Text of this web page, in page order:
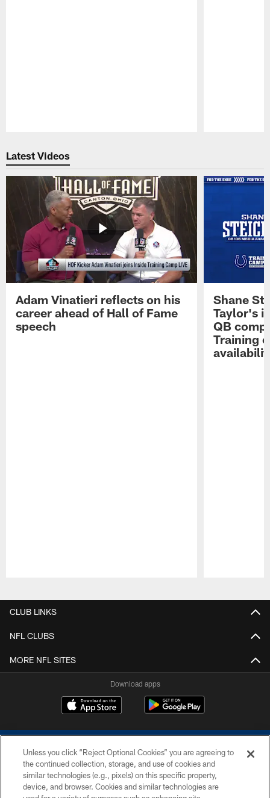
Latest Videos
Adam Vinatieri reflects on his
career ahead of Hall of Fame
speech
Shane
Taylor's
QB
Training
CLUB LINKS
NFL CLUBS
MORE NFL SITES
Download apps
COPYRIGHT © 2026 COLTS, INC.
Unless you click “Reject Optional Cookies” you are agreeing to
the continued collection, storage, and use of cookies and
similar technologies (e.g., pixels) on this specific property,
device, and browser. Cookies and similar technologies are